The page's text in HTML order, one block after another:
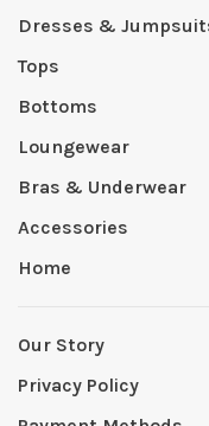
Dresses &
Tops
Bottoms
Loungewear
Bras & Underwear
Accessories
Home
Our Story
Privacy Policy